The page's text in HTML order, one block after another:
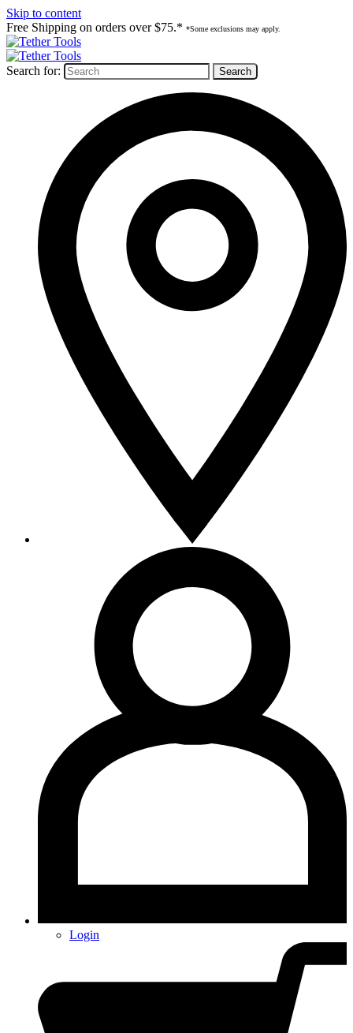
Skip to content
Free Shipping on orders over $75.* *Some exclusions may apply.
Search for:
Login